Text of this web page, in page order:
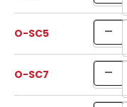
O-SC5
O-SC7